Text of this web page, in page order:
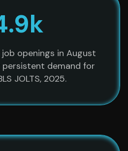
openings in August
persistent demand for
JOLTS, 2025.